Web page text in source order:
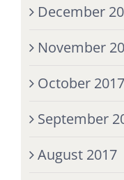
December
November
October 2017
September
August 2017